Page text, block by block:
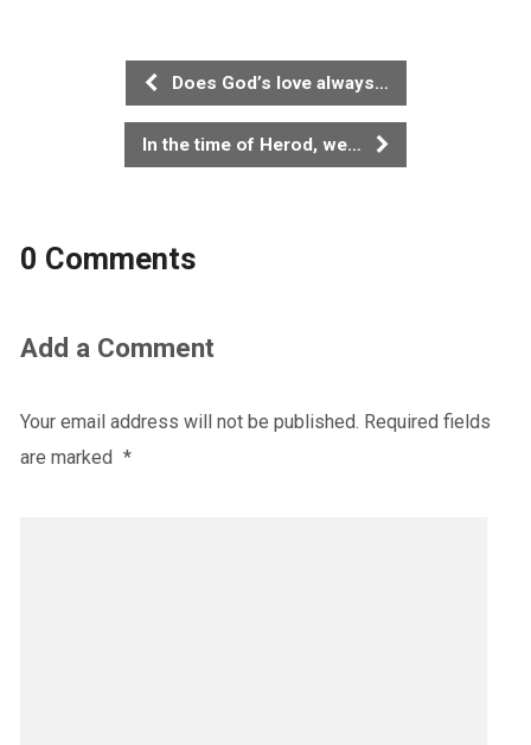
Does God’s love always…
In the time of Herod, we…
0 Comments
Add a Comment
Your email address will not be published. Required fields
are marked *